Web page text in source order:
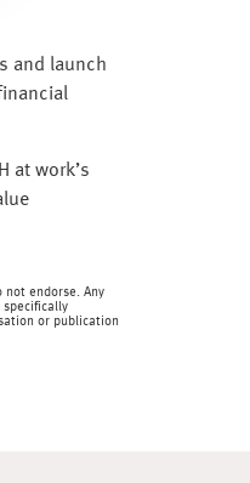
and launch
at work’s
endorse. Any
specifically
or publication